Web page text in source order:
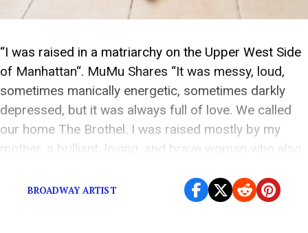
“I was raised in a matriarchy on the Upper West Side
of Manhattan“. MuMu Shares “It was messy, loud,
sometimes manically energetic, sometimes darkly
depressed, but it was always full of love. We called
our home The Brothel. I was raised mostly by my
mother, a brilliant, loving, and brave woman who also
BROADWAY ARTIST